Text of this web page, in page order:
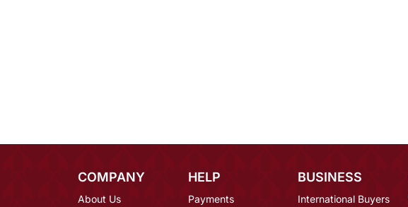
COMPANY
About Us
HELP
Payments
BUSINESS
International Buyers